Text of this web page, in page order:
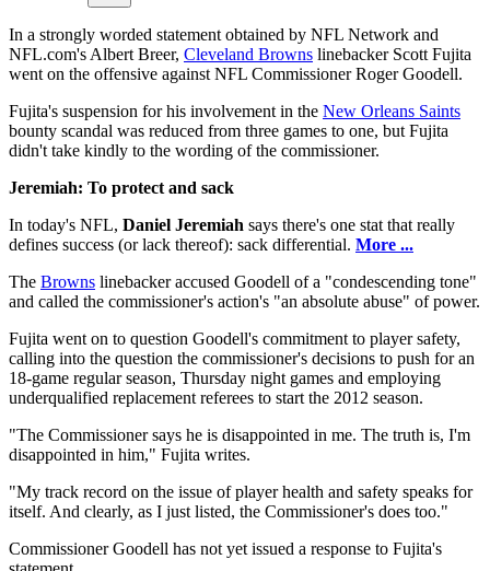
In a strongly worded statement obtained by NFL Network and
NFL.com's Albert Breer, Cleveland Browns linebacker Scott Fujita
went on the offensive against NFL Commissioner Roger Goodell.
Fujita's suspension for his involvement in the New Orleans Saints
bounty scandal was reduced from three games to one, but Fujita
didn't take kindly to the wording of the commissioner.
Jeremiah: To protect and sack
In today's NFL, Daniel Jeremiah says there's one stat that really
defines success (or lack thereof): sack differential. More ...
The Browns linebacker accused Goodell of a "condescending tone"
and called the commissioner's action's "an absolute abuse" of power.
Fujita went on to question Goodell's commitment to player safety,
calling into the question the commissioner's decisions to push for an
18-game regular season, Thursday night games and employing
underqualified replacement referees to start the 2012 season.
"The Commissioner says he is disappointed in me. The truth is, I'm
disappointed in him," Fujita writes.
"My track record on the issue of player health and safety speaks for
itself. And clearly, as I just listed, the Commissioner's does too."
Commissioner Goodell has not yet issued a response to Fujita's